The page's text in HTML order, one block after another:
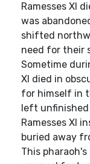
Ramesses XI
was
shifted
need for their
Sometime
XI died in
for himself in
left
Ramesses XI
buried away
This